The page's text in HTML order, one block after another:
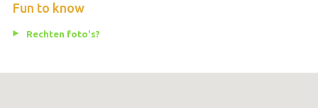
Fun to know
Rechten foto's?